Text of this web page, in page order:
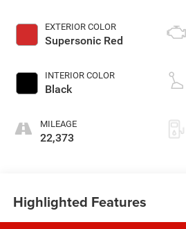
EXTERIOR COLOR
Supersonic Red
INTERIOR COLOR
Black
MILEAGE
22,373
Highlighted Features